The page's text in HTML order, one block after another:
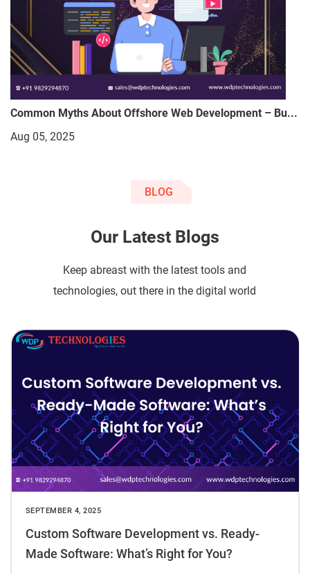
Common Myths About Offshore Web Development – Bu...
Aug 05, 2025
BLOG
Our Latest Blogs
Keep abreast with the latest tools and
technologies, out there in the digital world
SEPTEMBER 4, 2025
Custom Software Development vs. Ready-
Made Software: What’s Right for You?